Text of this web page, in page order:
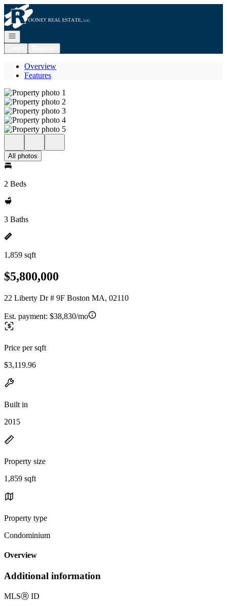
Go to: Homepage
Open navigation
Overview
Features
All photos
2 Beds
3 Baths
1,859 sqft
$5,800,000
22 Liberty Dr # 9F Boston MA, 02110
Est. payment: $38,830/mo
Price per sqft
$3,119.96
Built in
2015
Property size
1,859 sqft
Property type
Condominium
Overview
Additional information
MLSⓇ ID